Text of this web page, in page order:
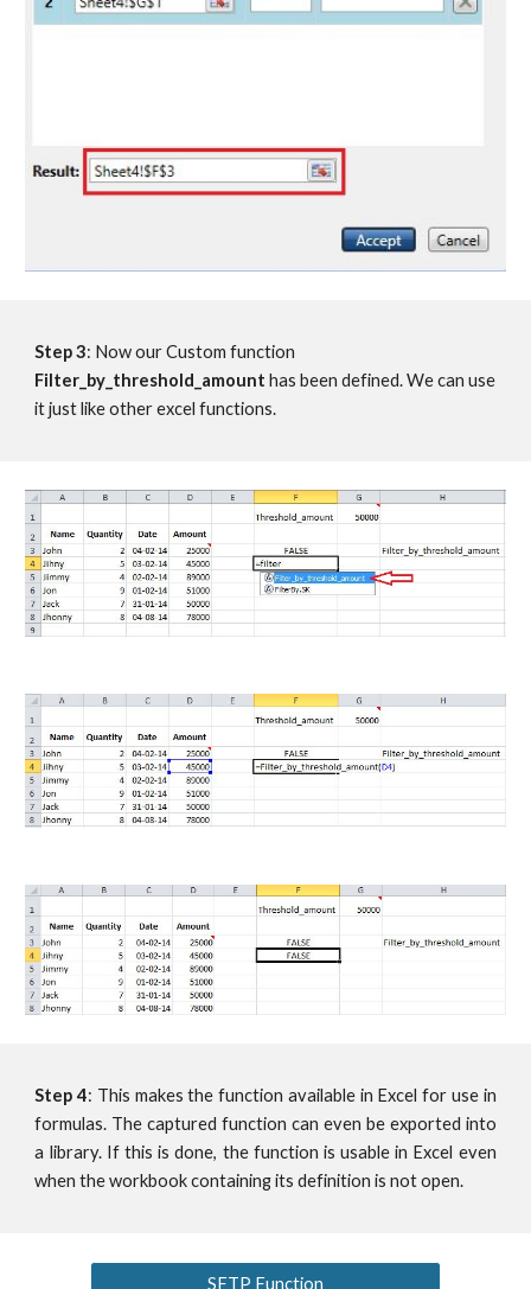
Step 3
Filter_by_threshold_amount has been defined. We can use
it just like other excel functions.
Step 4: This makes the function available in Excel for use in
formulas. The captured function can even be exported into
a library. If this is done, the function is usable in Excel even
when the workbook containing its definition is not open.
SFTP Function